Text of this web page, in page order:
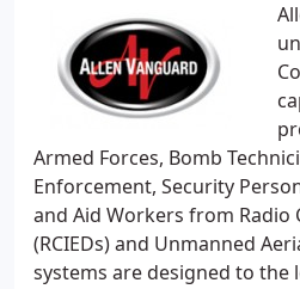
Armed Forces, Bomb
Enforcement, Security
and Aid Workers from Radio
(RCIEDs) and Unmanned
systems are designed to